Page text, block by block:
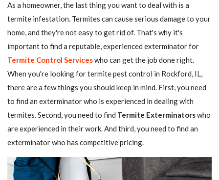
As a homeowner, the last thing you want to deal with is a
termite infestation. Termites can cause serious damage to your
home, and they're not easy to get rid of. That's why it's
important to find a reputable, experienced exterminator for
Termite Control Serviceswho can get the job done right.
When you're looking for termite pest control in Rockford, IL,
there are a few things you should keep in mind. First, you need
to find an exterminator who is experienced in dealing with
termites. Second, you need to find Termite Exterminatorswho
are experienced in their work. And third, you need to find an
exterminator who has competitive pricing.